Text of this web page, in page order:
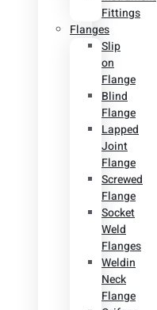
Fittings
Flanges
Slip
on
Flange
Blind
Flange
Lapped
Joint
Flange
Screwed
Flange
Socket
Weld
Flanges
Weldin
Neck
Flange